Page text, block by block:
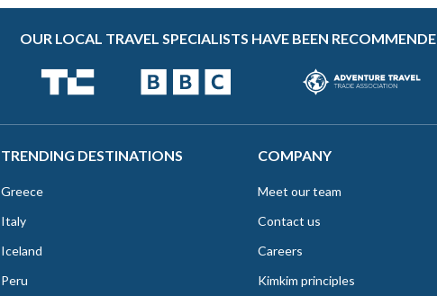
OUR LOCAL TRAVEL SPECIALISTS HAVE BEEN
TRENDING DESTINATIONS
Greece
Italy
Iceland
Peru
COMPANY
Meet our team
Contact us
Careers
Kimkim principles